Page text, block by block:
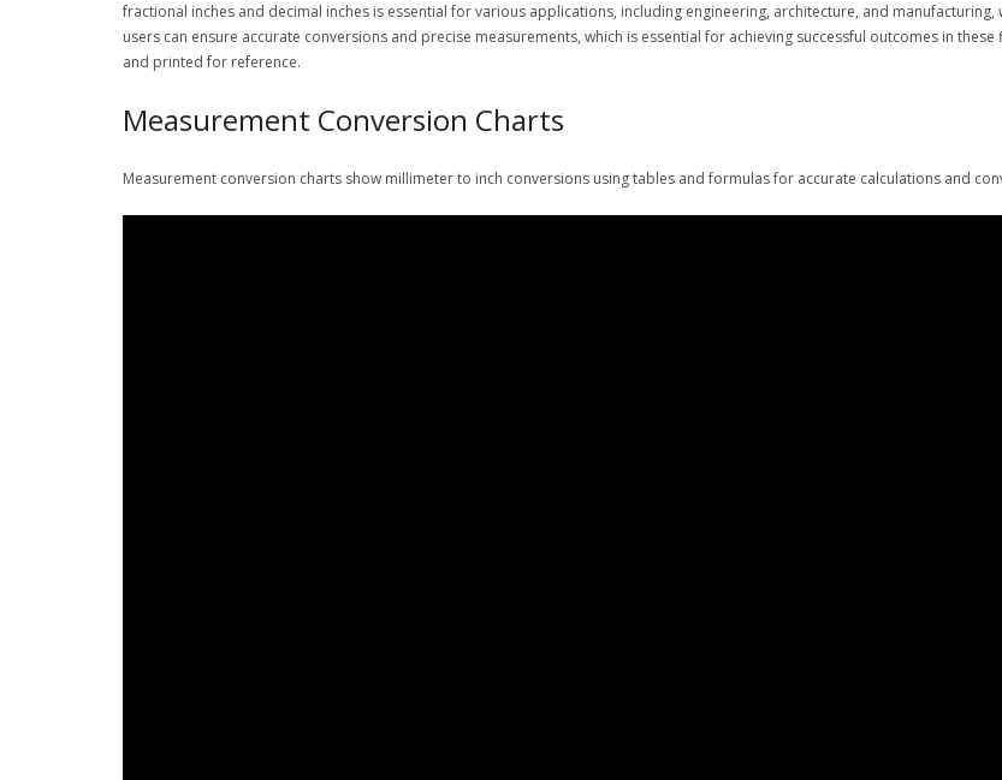
fractional inches and decimal inches is essential for various applications, including engineering, architecture, and
users can ensure accurate conversions and precise measurements, which is essential for achieving successful outcomes in
and printed for reference.
Measurement Conversion Charts
Measurement conversion charts show millimeter to inch conversions using tables and formulas for accurate calculations and